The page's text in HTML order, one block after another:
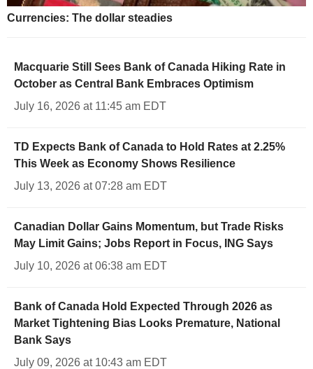
Currencies: The dollar steadies
Macquarie Still Sees Bank of Canada Hiking Rate in
October as Central Bank Embraces Optimism
July 16, 2026 at 11:45 am EDT
TD Expects Bank of Canada to Hold Rates at 2.25%
This Week as Economy Shows Resilience
July 13, 2026 at 07:28 am EDT
Canadian Dollar Gains Momentum, but Trade Risks
May Limit Gains; Jobs Report in Focus, ING Says
July 10, 2026 at 06:38 am EDT
Bank of Canada Hold Expected Through 2026 as
Market Tightening Bias Looks Premature, National
Bank Says
July 09, 2026 at 10:43 am EDT